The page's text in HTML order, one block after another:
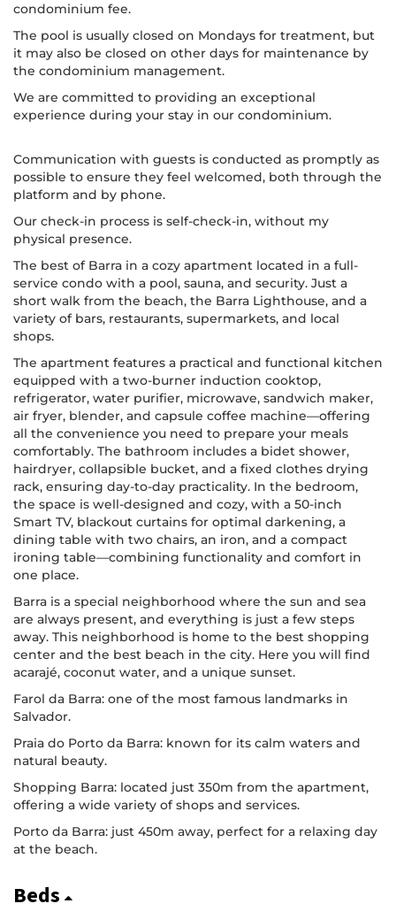
condominium fee.
The pool is usually closed on Mondays for treatment, but
it may also be closed on other days for maintenance by
the condominium management.
We are committed to providing an exceptional
experience during your stay in our condominium.
Communication with guests is conducted as promptly as
possible to ensure they feel welcomed, both through the
platform and by phone.
Our check-in process is self-check-in, without my
physical presence.
The best of Barra in a cozy apartment located in a full-
service condo with a pool, sauna, and security. Just a
short walk from the beach, the Barra Lighthouse, and a
variety of bars, restaurants, supermarkets, and local
shops.
The apartment features a practical and functional kitchen
equipped with a two-burner induction cooktop,
refrigerator, water purifier, microwave, sandwich maker,
air fryer, blender, and capsule coffee machine—offering
all the convenience you need to prepare your meals
comfortably. The bathroom includes a bidet shower,
hairdryer, collapsible bucket, and a fixed clothes drying
rack, ensuring day-to-day practicality. In the bedroom,
the space is well-designed and cozy, with a 50-inch
Smart TV, blackout curtains for optimal darkening, a
dining table with two chairs, an iron, and a compact
ironing table—combining functionality and comfort in
one place.
Barra is a special neighborhood where the sun and sea
are always present, and everything is just a few steps
away. This neighborhood is home to the best shopping
center and the best beach in the city. Here you will find
acarajé, coconut water, and a unique sunset.
Farol da Barra: one of the most famous landmarks in
Salvador.
Praia do Porto da Barra: known for its calm waters and
natural beauty.
Shopping Barra: located just 350m from the apartment,
offering a wide variety of shops and services.
Porto da Barra: just 450m away, perfect for a relaxing day
at the beach.
Beds